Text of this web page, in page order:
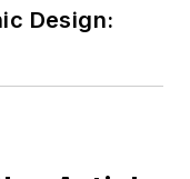
Design: